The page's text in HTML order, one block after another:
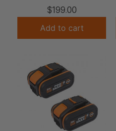
$199.00
Add to cart